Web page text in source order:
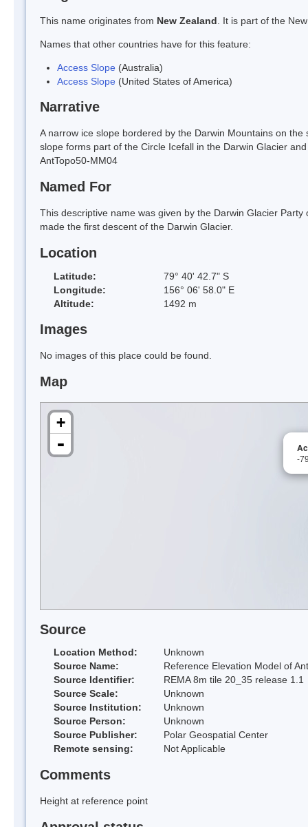
This name originates from New Zealand . It is part of the
Names that other countries have for this feature:
Access Slope (Australia)
Access Slope (United States of America)
Narrative
A narrow ice slope bordered by the Darwin Mountains on
slope forms part of the Circle Icefall in the Darwin Glacier
AntTopo50-MM04
Named For
This descriptive name was given by the Darwin Glacier
made the first descent of the Darwin Glacier.
Location
Latitude:
79° 40' 42.7" S
Longitude:
156° 06' 58.0" E
Altitude:
1492 m
Images
No images of this place could be found.
Map
-
+
-
Source
Location Method:
Unknown
Source Name:
Reference Elevation Model of
Source Identifier:
REMA 8m tile 20_35 release 1.1
Source Scale:
Unknown
Source Institution:
Unknown
Source Person:
Unknown
Source Publisher:
Polar Geospatial Center
Remote sensing:
Not Applicable
Comments
Height at reference point